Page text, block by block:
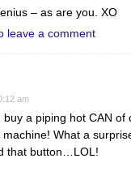
– as are you. XO
leave a comment
am
buy a piping hot CAN of
machine! What a
that button…LOL!